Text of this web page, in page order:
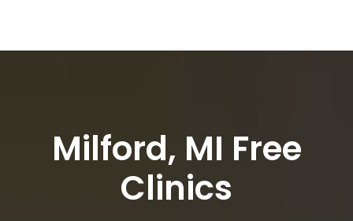
Milford, MI Free
Clinics